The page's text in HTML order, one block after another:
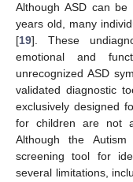
Although ASD can
years old, many
[19]. These
emotional and
unrecognized ASD
validated diagnostic
exclusively designed
for children are not
Although the
screening tool for
several limitations,